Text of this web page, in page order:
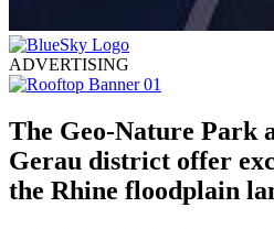
ADVERTISING
The Geo-Nature Park
Gerau district offer
the Rhine floodplain